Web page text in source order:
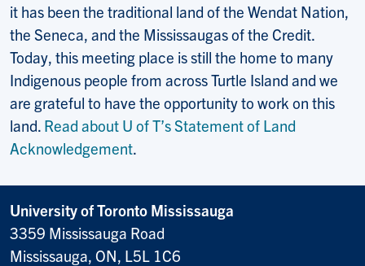
it has been the traditional land of the Wendat Nation,
the Seneca, and the Mississaugas of the Credit.
Today, this meeting place is still the home to many
Indigenous people from across Turtle Island and we
are grateful to have the opportunity to work on this
land. Read about U of T’s Statement of Land
Acknowledgement.
University of Toronto Mississauga
3359 Mississauga Road
Mississauga, ON, L5L 1C6